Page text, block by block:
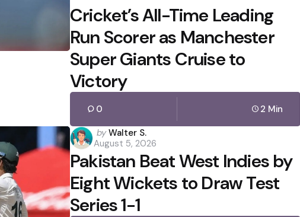
Cricket’s All-Time Leading
Run Scorer as Manchester
Super Giants Cruise to
Victory
0 2 Min
Posted
by
by Walter S.
August 5, 2026
Pakistan Beat West Indies by
Eight Wickets to Draw Test
Series 1-1